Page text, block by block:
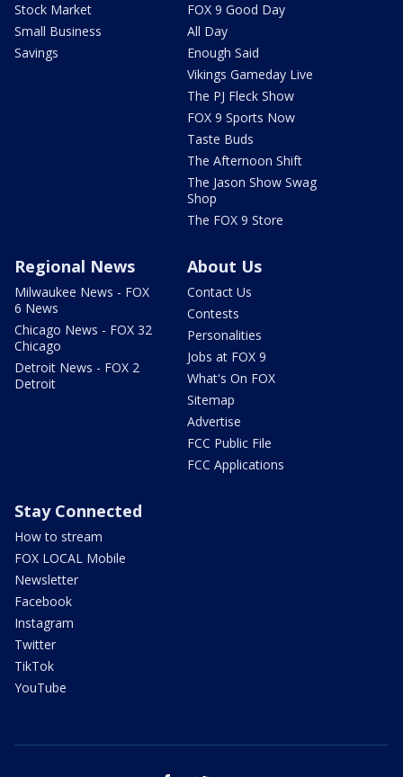
Stock Market
Small Business
Savings
FOX 9 Good Day
All Day
Enough Said
Vikings Gameday Live
The PJ Fleck Show
FOX 9 Sports Now
Taste Buds
The Afternoon Shift
The Jason Show Swag
Shop
The FOX 9 Store
Regional News
Milwaukee News - FOX
6 News
Chicago News - FOX 32
Chicago
Detroit News - FOX 2
Detroit
About Us
Contact Us
Contests
Personalities
Jobs at FOX 9
What's On FOX
Sitemap
Advertise
FCC Public File
FCC Applications
Stay Connected
How to stream
FOX LOCAL Mobile
Newsletter
Facebook
Instagram
Twitter
TikTok
YouTube